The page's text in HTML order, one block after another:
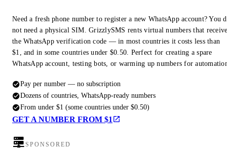
Need a fresh phone number to register a new WhatsApp account? You
not need a physical SIM. GrizzlySMS rents virtual numbers that
the WhatsApp verification code — in most countries it costs less than
$1, and in some countries under $0.50. Perfect for creating a spare
WhatsApp account, testing bots, or warming up numbers for
Pay per number — no subscription
Dozens of countries, WhatsApp-ready numbers
From under $1 (some countries under $0.50)
GET A NUMBER FROM $1
SPONSORED